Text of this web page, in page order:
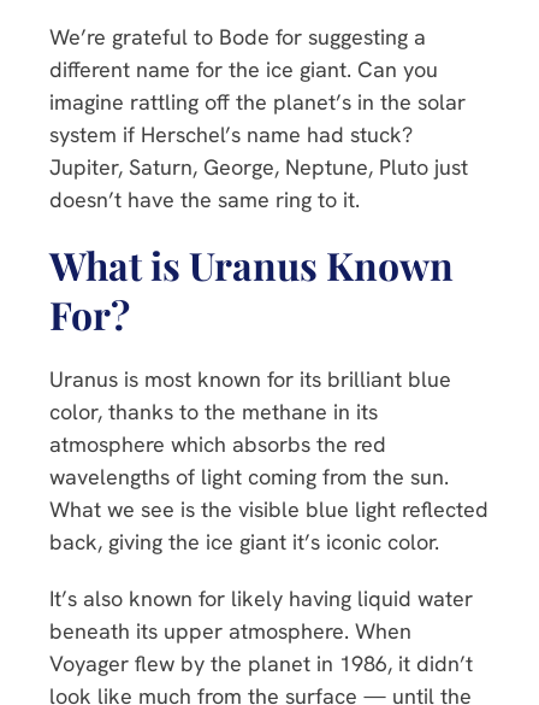
We’re grateful to Bode for suggesting a
different name for the ice giant. Can you
imagine rattling off the planet’s in the solar
system if Herschel’s name had stuck?
Jupiter, Saturn, George, Neptune, Pluto just
doesn’t have the same ring to it.
What is Uranus Known
For?
Uranus is most known for its brilliant blue
color, thanks to the methane in its
atmosphere which absorbs the red
wavelengths of light coming from the sun.
What we see is the visible blue light reflected
back, giving the ice giant it’s iconic color.
It’s also known for likely having liquid water
beneath its upper atmosphere. When
Voyager flew by the planet in 1986, it didn’t
look like much from the surface — until the